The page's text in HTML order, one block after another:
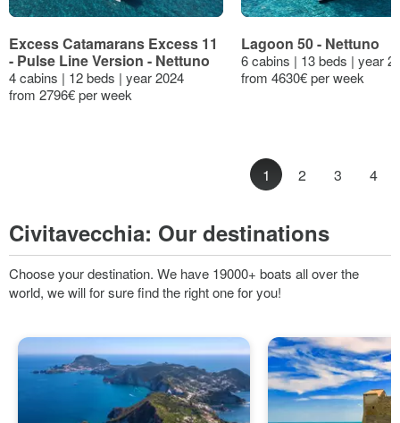
Excess Catamarans Excess 11
- Pulse Line Version - Nettuno
4 cabins | 12 beds | year 2024
from 2796€ per week
Lagoon 50 - Nettuno
6 cabins | 13 beds | year
from 4630€ per week
1 2 3 4
Civitavecchia: Our destinations
Choose your destination. We have 19000+ boats all over the
world, we will for sure find the right one for you!